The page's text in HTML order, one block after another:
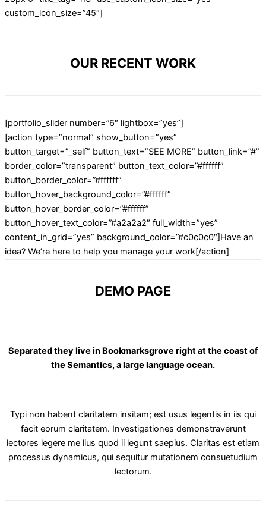
custom_icon_size=”45″]
OUR RECENT WORK
[portfolio_slider number=”6″ lightbox=”yes”]
[action type=”normal” show_button=”yes”
button_target=”_self” button_text=”SEE MORE” button_link=”#”
border_color=”transparent” button_text_color=”#ffffff”
button_border_color=”#ffffff”
button_hover_background_color=”#ffffff”
button_hover_border_color=”#ffffff”
button_hover_text_color=”#a2a2a2″ full_width=”yes”
content_in_grid=”yes” background_color=”#c0c0c0″]Have an
idea? We’re here to help you manage your work[/action]
DEMO PAGE
Separated they live in Bookmarksgrove right at the coast of
the Semantics, a large language ocean.
Typi non habent claritatem insitam; est usus legentis in iis qui
facit eorum claritatem. Investigationes demonstraverunt
lectores legere me lius quod ii legunt saepius. Claritas est etiam
processus dynamicus, qui sequitur mutationem consuetudium
lectorum.